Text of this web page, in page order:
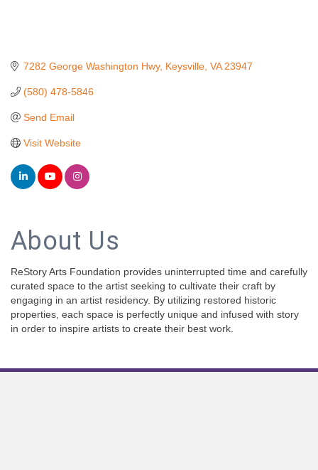
7282 George Washington Hwy Keysville VA 23947
(580) 478-5846
Send Email
Visit Website
About Us
ReStory Arts Foundation provides uninterrupted time and carefully
curated space to the artist seeking to cultivate their craft by
engaging in an artist residency. By utilizing restored historic
properties, each space is perfectly unique and infused with story
in order to inspire artists to create their best work.